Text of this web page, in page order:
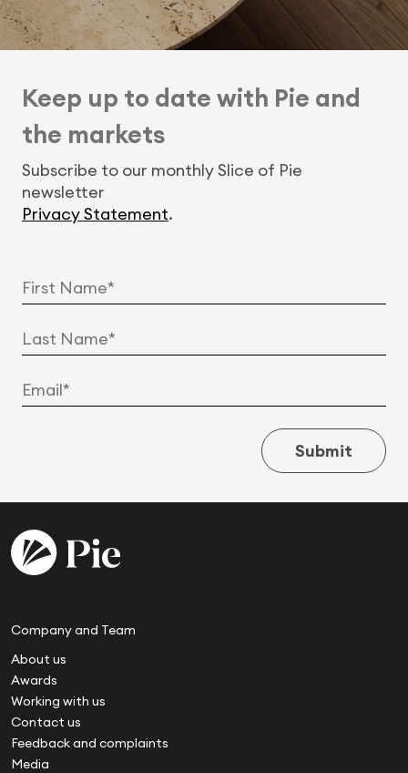
Keep up to date with Pie and
the markets
Subscribe to our monthly Slice of Pie
newsletter
Privacy Statement.
Submit
Company and Team
About us
Awards
Working with us
Contact us
Feedback and complaints
Media